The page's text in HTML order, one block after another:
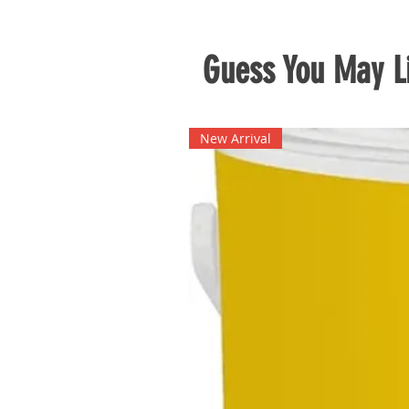
Guess You May
New Arrival